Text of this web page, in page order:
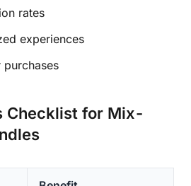
rates
experiences
purchases
Checklist for Mix-